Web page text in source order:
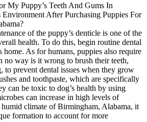
My Puppy’s Teeth And Gums In
Environment After Purchasing Puppies For
of the puppy’s denticle is one of the
health. To do this, begin routine dental
As for humans, puppies also require
no way is it wrong to brush their teeth,
to prevent dental issues when they grow
and toothpaste, which are specifically
can be toxic to dog’s health by using
can increase in high levels of
climate of Birmingham, Alabama, it
formation to account for more